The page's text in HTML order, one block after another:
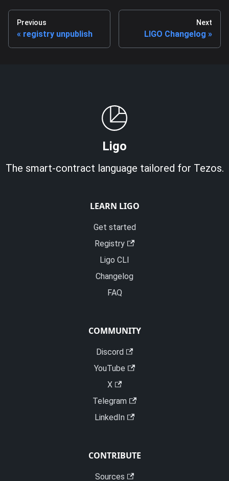
Previous
registry unpublish
Next
LIGO Changelog
Ligo
The smart-contract language tailored for Tezos.
LEARN LIGO
Get started
Registry
Ligo CLI
Changelog
FAQ
COMMUNITY
Discord
YouTube
X
Telegram
LinkedIn
CONTRIBUTE
Sources